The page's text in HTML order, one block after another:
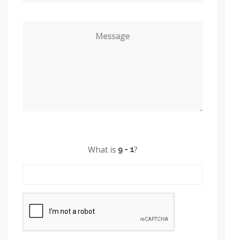
Message
What is ?